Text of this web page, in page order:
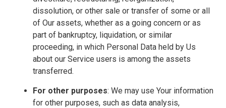
dissolution, or other sale or transfer of some or all
of Our assets, whether as a going concern or as
part of bankruptcy, liquidation, or similar
proceeding, in which Personal Data held by Us
about our Service users is among the assets
transferred.
For other purposes: We may use Your information
for other purposes, such as data analysis,